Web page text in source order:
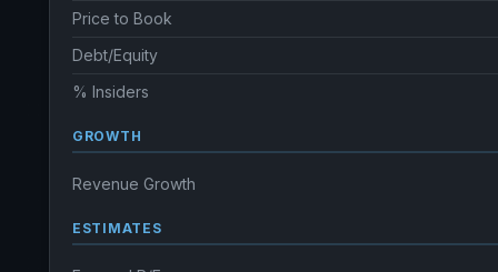
Price to Book
Debt/Equity
% Insiders
GROWTH
Revenue Growth
ESTIMATES